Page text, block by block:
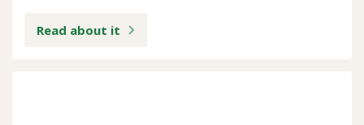
Read about it